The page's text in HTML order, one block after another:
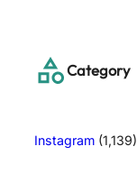
Category
Instagram (1,139)